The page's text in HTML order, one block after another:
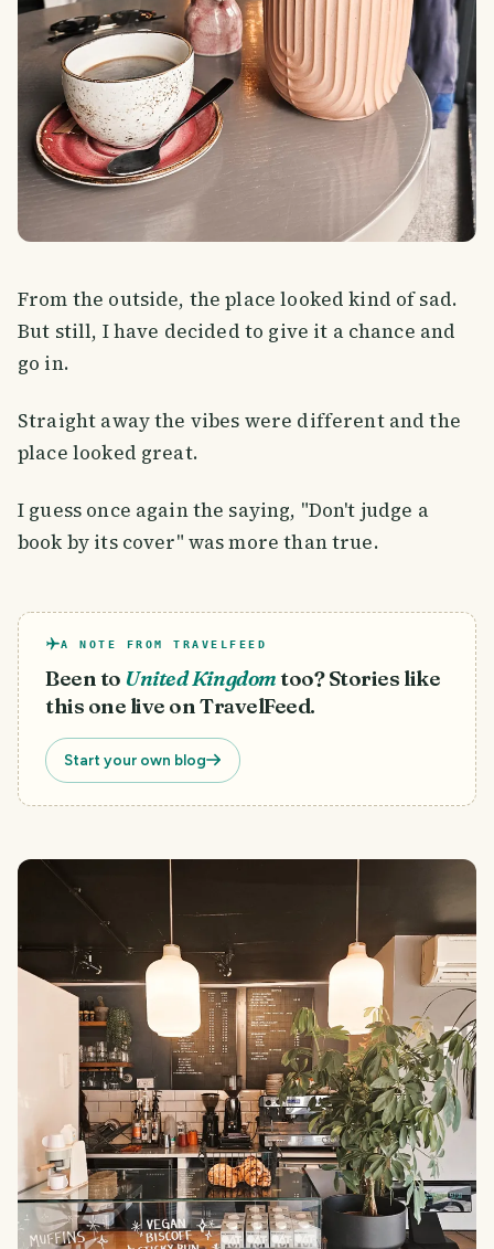
From the outside, the place looked kind of sad.
But still, I have decided to give it a chance and
go in.
Straight away the vibes were different and the
place looked great.
I guess once again the saying, "Don't judge a
book by its cover" was more than true.
A NOTE FROM TRAVELFEED
Been to United Kingdomtoo? Stories like
this one live on TravelFeed.
Start your own blog